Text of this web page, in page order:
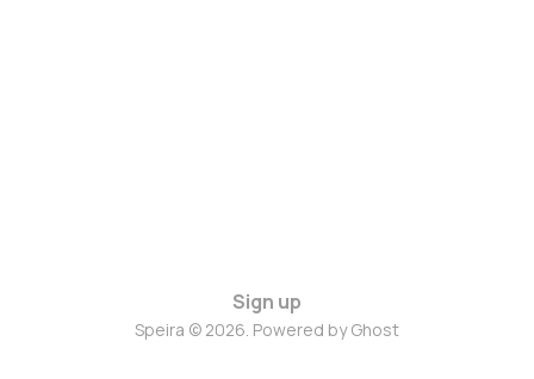
Sign up
Speira © 2026. Powered byGhost